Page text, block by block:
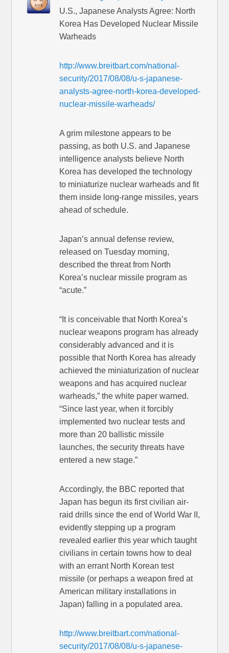
U.S., Japanese Analysts Agree: North
Korea Has Developed Nuclear Missile
Warheads
http://www.breitbart.com/national-
security/2017/08/08/u-s-japanese-
analysts-agree-north-korea-developed-
nuclear-missile-warheads/
A grim milestone appears to be
passing, as both U.S. and Japanese
intelligence analysts believe North
Korea has developed the technology
to miniaturize nuclear warheads and fit
them inside long-range missiles, years
ahead of schedule.
Japan’s annual defense review,
released on Tuesday morning,
described the threat from North
Korea’s nuclear missile program as
“acute.”
“It is conceivable that North Korea’s
nuclear weapons program has already
considerably advanced and it is
possible that North Korea has already
achieved the miniaturization of nuclear
weapons and has acquired nuclear
warheads,” the white paper warned.
“Since last year, when it forcibly
implemented two nuclear tests and
more than 20 ballistic missile
launches, the security threats have
entered a new stage.”
Accordingly, the BBC reported that
Japan has begun its first civilian air-
raid drills since the end of World War II,
evidently stepping up a program
revealed earlier this year which taught
civilians in certain towns how to deal
with an errant North Korean test
missile (or perhaps a weapon fired at
American military installations in
Japan) falling in a populated area.
http://www.breitbart.com/national-
security/2017/08/08/u-s-japanese-